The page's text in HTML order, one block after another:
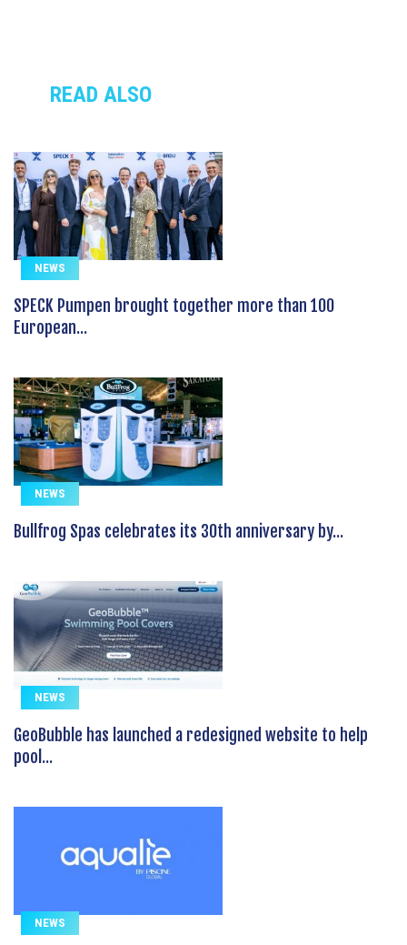
READ ALSO
NEWS
SPECK Pumpen brought together more than 100
European...
NEWS
Bullfrog Spas celebrates its 30th anniversary by...
NEWS
GeoBubble has launched a redesigned website to help
pool...
NEWS